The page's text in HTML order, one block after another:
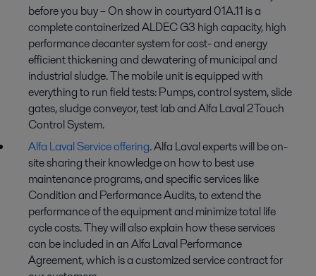
before you buy – On show in courtyard 01A.11 is a
complete containerized ALDEC G3 high capacity, high
performance decanter system for cost- and energy
efficient thickening and dewatering of municipal and
industrial sludge. The mobile unit is equipped with
everything to run field tests: Pumps, control system, slide
gates, sludge conveyor, test lab and Alfa Laval 2Touch
Control System.
Alfa Laval Service offering. Alfa Laval experts will be on-
site sharing their knowledge on how to best use
maintenance programs, and specific services like
Condition and Performance Audits, to extend the
performance of the equipment and minimize total life
cycle costs. They will also explain how these services
can be included in an Alfa Laval Performance
Agreement, which is a customized service contract for